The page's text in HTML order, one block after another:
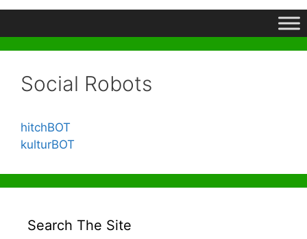
Social Robots
hitchBOT
kulturBOT
Search The Site